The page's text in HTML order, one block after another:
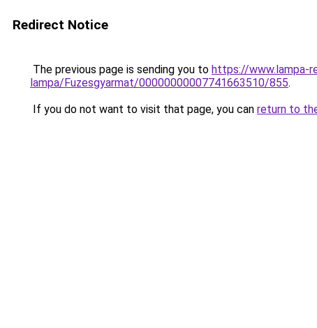
Redirect Notice
The previous page is sending you to https://www.lampa-
lampa/Fuzesgyarmat/00000000007741663510/855.
If you do not want to visit that page, you can return to